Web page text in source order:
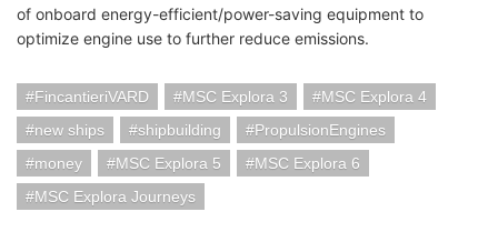
of onboard energy-efficient/power-saving equipment to
optimize engine use to further reduce emissions.
FincantieriVARD MSC Explora 3
MSC Explora 4
new ships
shipbuilding
PropulsionEngines
money
MSC Explora 5
MSC Explora 6
MSC Explora Journeys